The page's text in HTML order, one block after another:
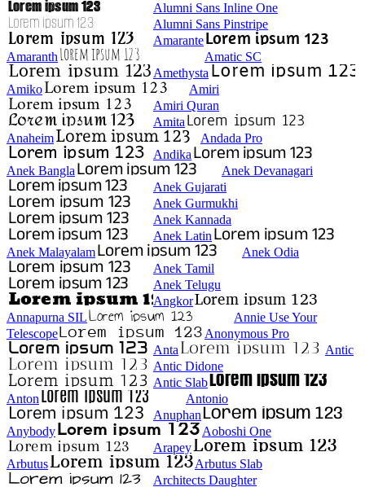
Alumni Sans Inline One
Alumni Sans Pinstripe
Amarante
Amaranth
Amatic SC
Amethysta
Amiko
Amiri
Amiri Quran
Amita
Anaheim
Andada Pro
Andika
Anek Bangla
Anek Devanagari
Anek Gujarati
Anek Gurmukhi
Anek Kannada
Anek Latin
Anek Malayalam
Anek Odia
Anek Tamil
Anek Telugu
Angkor
Annapurna SIL
Annie Use Your
Telescope
Anonymous Pro
Anta
Antic
Antic Didone
Antic Slab
Anton
Antonio
Anuphan
Anybody
Aoboshi One
Arapey
Arbutus
Arbutus Slab
Architects Daughter